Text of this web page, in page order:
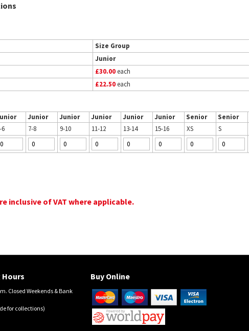
Size Group
Junior
£30.00each
£22.50each
Junior Junior Junior Junior Junior Senior Senior
6 7-8 9-10 11-12 13-14 15-16 XS S
inclusive of VAT where applicable.
Closed Weekends & Bank
for collections)
Buy Online